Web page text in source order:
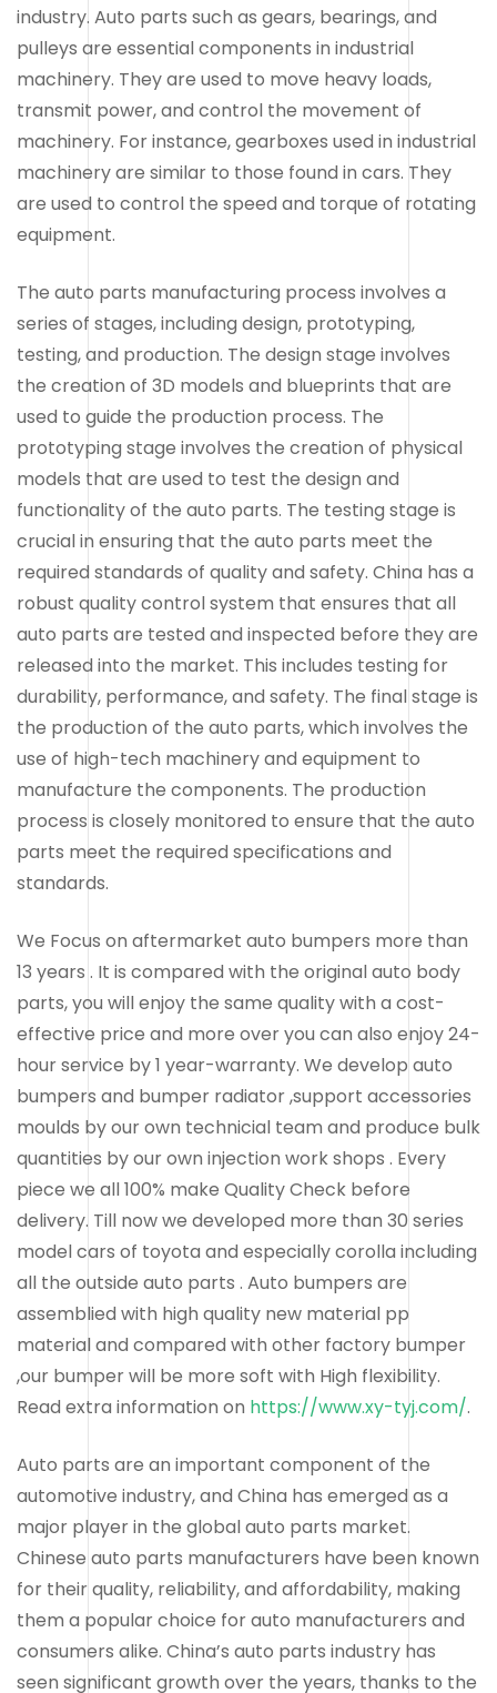
industry. Auto parts such as gears, bearings, and
pulleys are essential components in industrial
machinery. They are used to move heavy loads,
transmit power, and control the movement of
machinery. For instance, gearboxes used in industrial
machinery are similar to those found in cars. They
are used to control the speed and torque of rotating
equipment.
The auto parts manufacturing process involves a
series of stages, including design, prototyping,
testing, and production. The design stage involves
the creation of 3D models and blueprints that are
used to guide the production process. The
prototyping stage involves the creation of physical
models that are used to test the design and
functionality of the auto parts. The testing stage is
crucial in ensuring that the auto parts meet the
required standards of quality and safety. China has a
robust quality control system that ensures that all
auto parts are tested and inspected before they are
released into the market. This includes testing for
durability, performance, and safety. The final stage is
the production of the auto parts, which involves the
use of high-tech machinery and equipment to
manufacture the components. The production
process is closely monitored to ensure that the auto
parts meet the required specifications and
standards.
We Focus on aftermarket auto bumpers more than
13 years . It is compared with the original auto body
parts, you will enjoy the same quality with a cost-
effective price and more over you can also enjoy 24-
hour service by 1 year-warranty. We develop auto
bumpers and bumper radiator ,support accessories
moulds by our own technicial team and produce bulk
quantities by our own injection work shops . Every
piece we all 100% make Quality Check before
delivery. Till now we developed more than 30 series
model cars of toyota and especially corolla including
all the outside auto parts . Auto bumpers are
assemblied with high quality new material pp
material and compared with other factory bumper
,our bumper will be more soft with High flexibility.
Read extra information on https://www.xy-tyj.com/.
Auto parts are an important component of the
automotive industry, and China has emerged as a
major player in the global auto parts market.
Chinese auto parts manufacturers have been known
for their quality, reliability, and affordability, making
them a popular choice for auto manufacturers and
consumers alike. China’s auto parts industry has
seen significant growth over the years, thanks to the